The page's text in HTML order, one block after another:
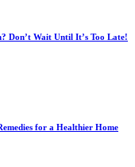
Don’t Wait Until It’s Too Late!
for a Healthier Home